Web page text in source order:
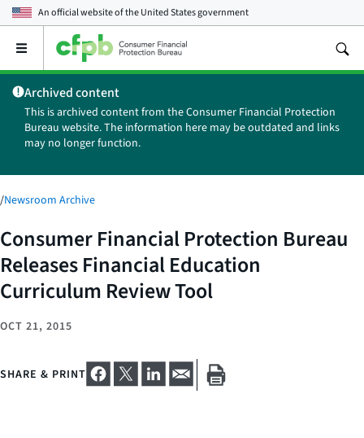
An official website of theUnited States government
Open
main
menu
Archived content
This is archived content from the Consumer Financial Protection
Bureau website. The information here may be outdated and links
may no longer function.
/Newsroom Archive
Consumer Financial Protection Bureau
Releases Financial Education
Curriculum Review Tool
OCT 21, 2015
SHARE & PRINT